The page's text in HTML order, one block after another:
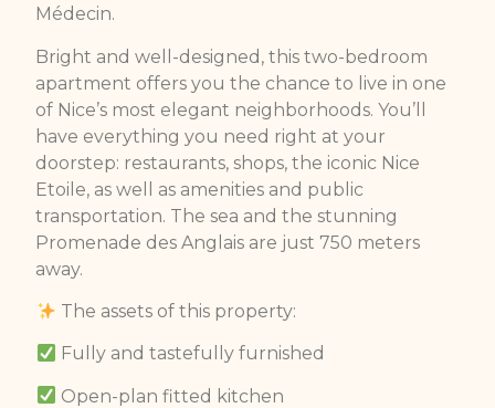
Médecin.
Bright and well-designed, this two-bedroom
apartment offers you the chance to live in one
of Nice’s most elegant neighborhoods. You’ll
have everything you need right at your
doorstep: restaurants, shops, the iconic Nice
Etoile, as well as amenities and public
transportation. The sea and the stunning
Promenade des Anglais are just 750 meters
away.
The assets of this property:
Fully and tastefully furnished
Open-plan fitted kitchen